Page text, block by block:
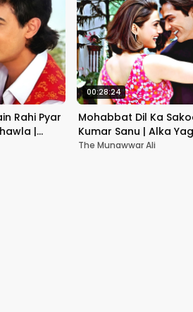
Rahi Pyar
|
00:28:24
Mohabbat Dil Ka
Kumar Sanu | Alka
Hindi Song
The Munawwar Ali